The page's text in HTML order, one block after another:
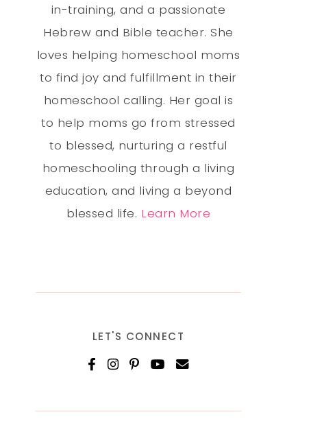
in-training, and a passionate
Hebrew and Bible teacher. She
loves helping homeschool moms
to find joy and fulfillment in their
homeschool calling. Her goal is
to help moms go from stressed
to blessed, nurturing a restful
homeschooling through a living
education, and living a beyond
blessed life. Learn More
LET'S CONNECT